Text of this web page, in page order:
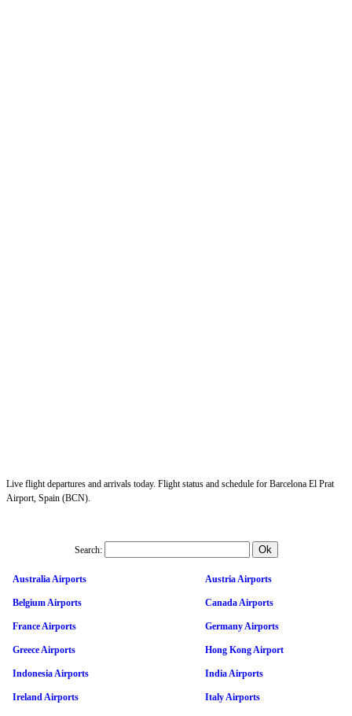
Live flight departures and arrivals today. Flight status and schedule for Barcelona El Prat
Airport, Spain (BCN).
Search:
Australia Airports Austria Airports
Belgium Airports Canada Airports
France Airports Germany Airports
Greece Airports Hong Kong Airport
Indonesia Airports India Airports
Ireland Airports Italy Airports